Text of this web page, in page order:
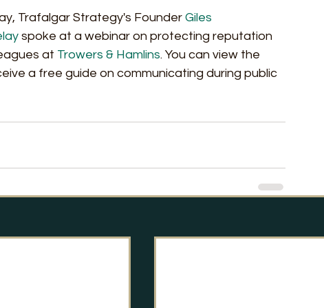
Trafalgar Strategy's Founder Giles
spoke at a webinar on protecting reputation
at Trowers & Hamlins. You can view the
a free guide on communicating during public